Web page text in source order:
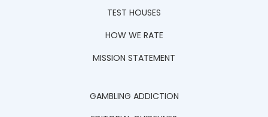
TEST HOUSES
HOW WE RATE
MISSION STATEMENT
GAMBLING ADDICTION